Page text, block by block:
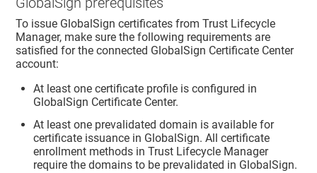
To issue GlobalSign certificates fromTrust Lifecycle
Manager, make sure the following requirements are
satisfied for the connected GlobalSign Certificate Center
account:
At least one certificate profile is configured in
GlobalSign Certificate Center.
At least one prevalidated domain is available for
certificate issuance in GlobalSign. All certificate
enrollment methods inTrust Lifecycle Manager
require the domains to be prevalidated in GlobalSign.